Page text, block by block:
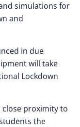
simulations for
and
in due
will take
Lockdown
close proximity to
the